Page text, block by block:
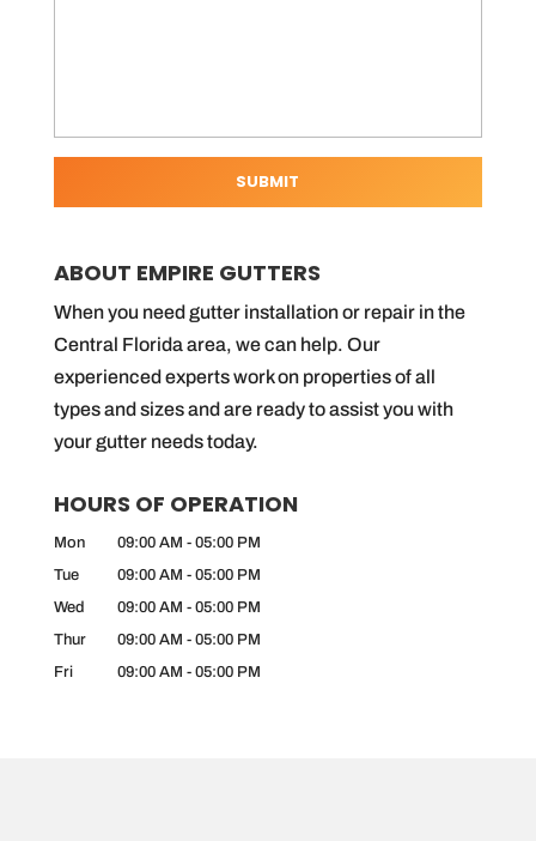
ABOUT EMPIRE GUTTERS
When you need gutter installation or repair in the
Central Florida area, we can help. Our
experienced experts work on properties of all
types and sizes and are ready to assist you with
your gutter needs today.
HOURS OF OPERATION
Mon 09:00 AM - 05:00 PM
Tue
09:00 AM - 05:00 PM
Wed
09:00 AM - 05:00 PM
Thur
09:00 AM - 05:00 PM
Fri
09:00 AM - 05:00 PM